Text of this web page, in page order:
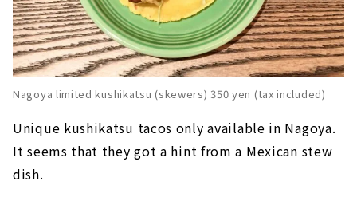
Nagoya limited kushikatsu (skewers) 350 yen (tax included)
Unique kushikatsu tacos only available in Nagoya.
It seems that they got a hint from a Mexican stew
dish.